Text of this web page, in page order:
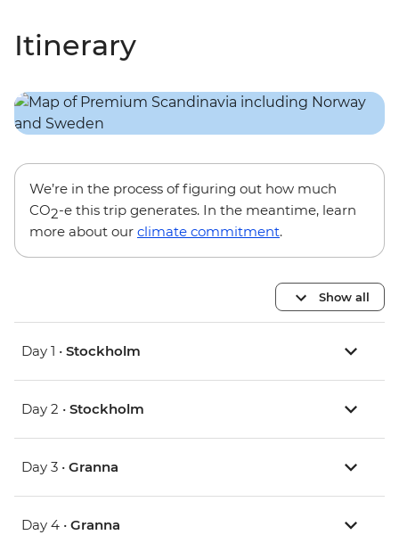
Itinerary
We’re in the process of figuring out how much
CO2-e this trip generates. In the meantime, learn
more about our climate commitment.
Show all
Day 1 • Stockholm
Day 2 • Stockholm
Day 3 • Granna
Day 4 • Granna